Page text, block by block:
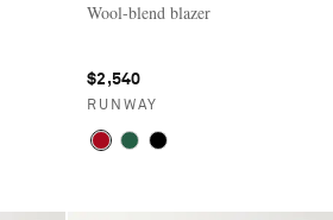
Wool-blend blazer
$2,540
RUNWAY